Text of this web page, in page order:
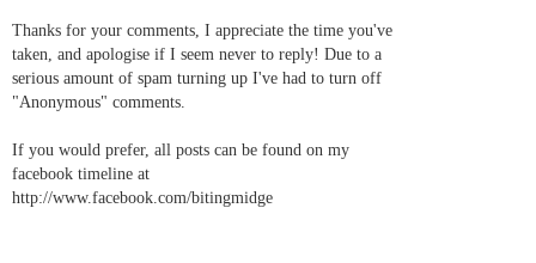
Thanks for your comments, I appreciate the time you've
taken, and apologise if I seem never to reply! Due to a
serious amount of spam turning up I've had to turn off
"Anonymous" comments.
If you would prefer, all posts can be found on my
facebook timeline at
http://www.facebook.com/bitingmidge